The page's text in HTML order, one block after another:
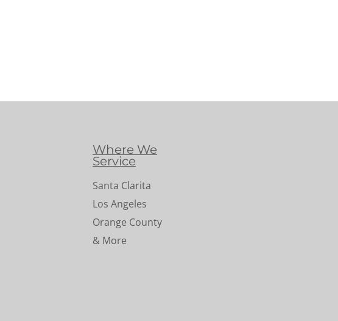
Where We
Service
Santa Clarita
Los Angeles
Orange County
& More